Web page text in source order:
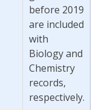
before 2019
are included
with
Biology and
Chemistry
records,
respectively.